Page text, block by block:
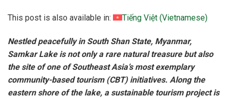
This post is also available in: Tiếng Việt (Vietnamese)
Nestled peacefully in South Shan State, Myanmar,
Samkar Lake is not only a rare natural treasure but also
the site of one of Southeast Asia’s most exemplary
community-based tourism (CBT) initiatives. Along the
eastern shore of the lake, a sustainable tourism project is